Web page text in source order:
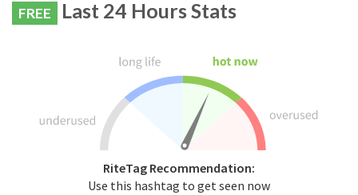
FREE Last 24 Hours Stats
RiteTag Recommendation:
Use this hashtag to get seen now